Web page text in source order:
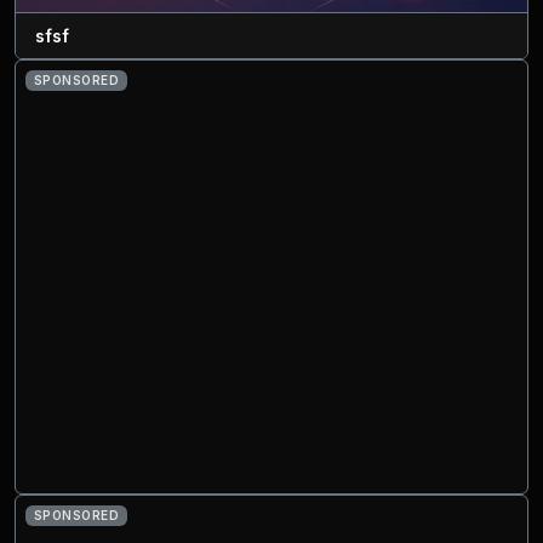
sfsf
SPONSORED
SPONSORED